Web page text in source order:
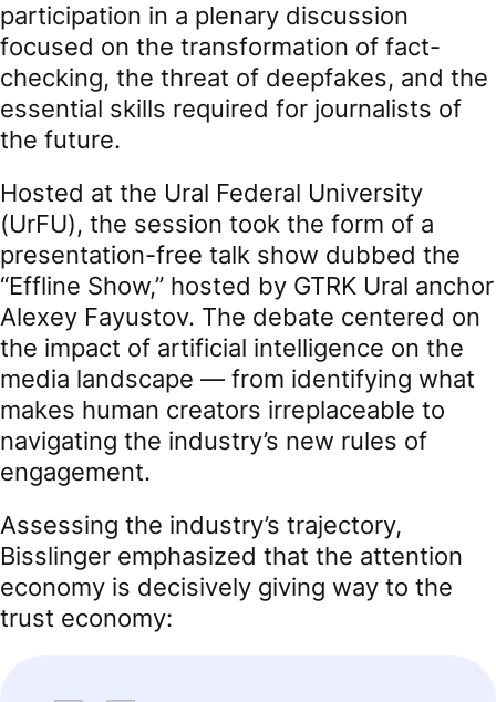
participation in a plenary discussion
focused on the transformation of fact-
checking, the threat of deepfakes, and the
essential skills required for journalists of
the future.
Hosted at the Ural Federal University
(UrFU), the session took the form of a
presentation-free talk show dubbed the
“Effline Show,” hosted by GTRK Ural anchor
Alexey Fayustov. The debate centered on
the impact of artificial intelligence on the
media landscape — from identifying what
makes human creators irreplaceable to
navigating the industry’s new rules of
engagement.
Assessing the industry’s trajectory,
Bisslinger emphasized that the attention
economy is decisively giving way to the
trust economy: